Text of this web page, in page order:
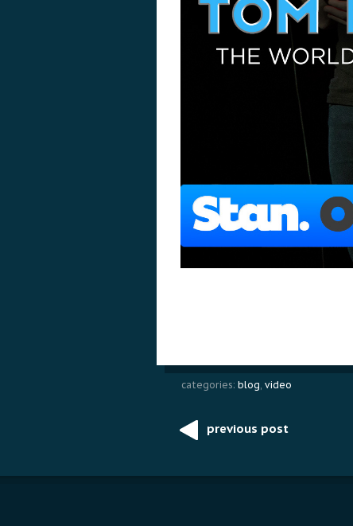
categories: blog, video
Post
previous post